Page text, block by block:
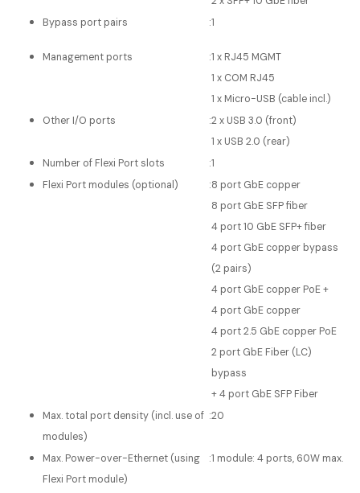
Bypass port pairs
:1
Management ports :1 x RJ45 MGMT
1 x COM RJ45
1 x Micro-USB (cable incl.)
Other I/O ports
:2 x USB 3.0 (front)
1 x USB 2.0 (rear)
Number of Flexi Port slots
:1
Flexi Port modules (optional)
:8 port GbE copper
8 port GbE SFP fiber
4 port 10 GbE SFP+ fiber
4 port GbE copper bypass
(2 pairs)
4 port GbE copper PoE +
4 port GbE copper
4 port 2.5 GbE copper PoE
2 port GbE Fiber (LC)
bypass
+ 4 port GbE SFP Fiber
Max. total port density (incl. use of
modules)
:20
Max. Power-over-Ethernet (using
Flexi Port module)
:1 module: 4 ports, 60W max.